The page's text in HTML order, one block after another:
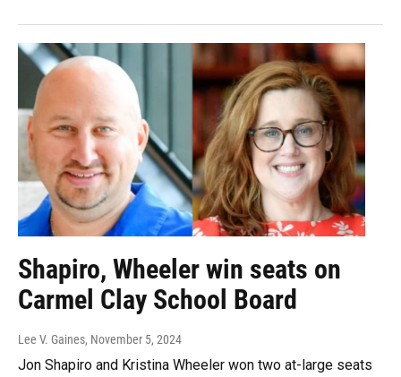
Shapiro, Wheeler win seats on
Carmel Clay School Board
Lee V. Gaines, November 5, 2024
Jon Shapiro and Kristina Wheeler won two at-large seats